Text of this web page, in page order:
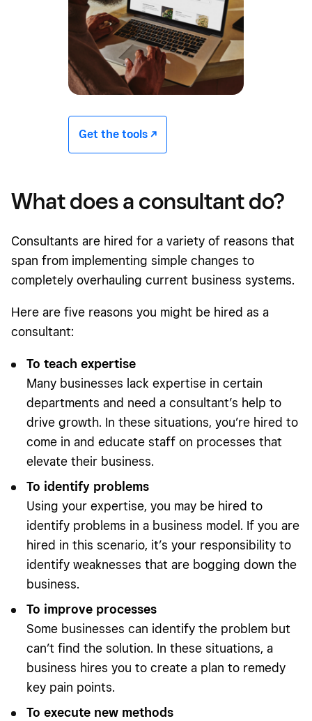
Get the tools -/^
What does a consultant do?
Consultants are hired for a variety of reasons that
span from implementing simple changes to
completely overhauling current business systems.
Here are five reasons you might be hired as a
consultant:
To teach expertise
Many businesses lack expertise in certain
departments and need a consultant’s help to
drive growth. In these situations, you’re hired to
come in and educate staff on processes that
elevate their business.
To identify problems
Using your expertise, you may be hired to
identify problems in a business model. If you are
hired in this scenario, it’s your responsibility to
identify weaknesses that are bogging down the
business.
To improve processes
Some businesses can identify the problem but
can’t find the solution. In these situations, a
business hires you to create a plan to remedy
key pain points.
To execute new methods